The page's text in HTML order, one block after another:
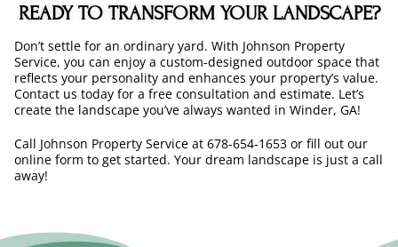
READY TO TRANSFORM YOUR LANDSCAPE?
Don’t settle for an ordinary yard. With Johnson Property
Service, you can enjoy a custom-designed outdoor space that
reflects your personality and enhances your property’s value.
Contact us today for a free consultation and estimate. Let’s
create the landscape you’ve always wanted in Winder, GA!
Call Johnson Property Service at 678-654-1653 or fill out our
online form to get started. Your dream landscape is just a call
away!